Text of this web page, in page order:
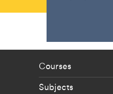
Footer
Courses
Subjects